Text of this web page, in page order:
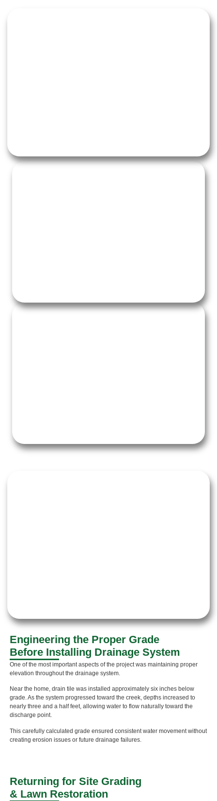
Engineering the Proper Grade
Before Installing Drainage System
One of the most important aspects of the project was maintaining proper
elevation throughout the drainage system.
Near the home, drain tile was installed approximately six inches below
grade. As the system progressed toward the creek, depths increased to
nearly three and a half feet, allowing water to flow naturally toward the
discharge point.
This carefully calculated grade ensured consistent water movement without
creating erosion issues or future drainage failures.
Returning for Site Grading
& Lawn Restoration